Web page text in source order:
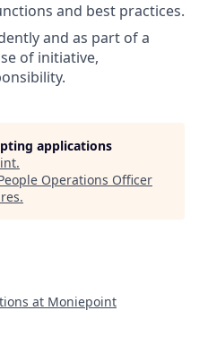
and best practices.
and as part of a
of initiative,
applications
.
Operations Officer
.
at Moniepoint